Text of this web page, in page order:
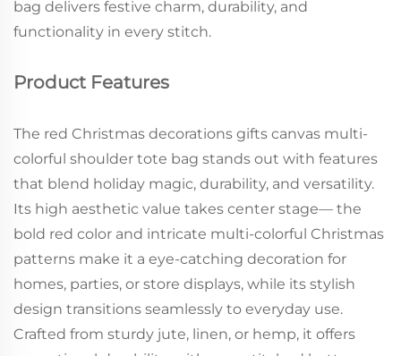
bag delivers festive charm, durability, and
functionality in every stitch.
Product Features
The red Christmas decorations gifts canvas multi-
colorful shoulder tote bag stands out with features
that blend holiday magic, durability, and versatility.
Its high aesthetic value takes center stage— the
bold red color and intricate multi-colorful Christmas
patterns make it a eye-catching decoration for
homes, parties, or store displays, while its stylish
design transitions seamlessly to everyday use.
Crafted from sturdy jute, linen, or hemp, it offers